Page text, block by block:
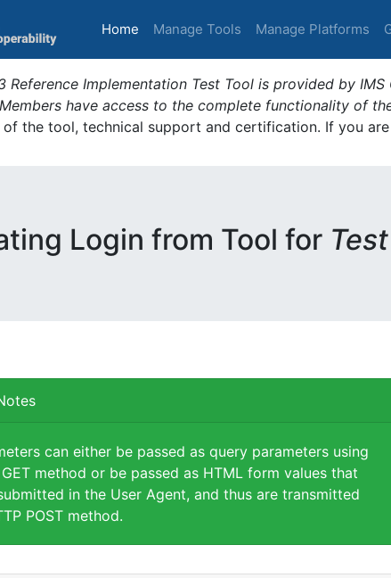
Home (current)
Manage Tools Manage Platforms
Reference Implementation Test Tool is provided by
have access to the complete functionality of
the tool, technical support and certification. If you
Login from Tool for
can either be passed as query parameters using
method or be passed as HTML form values that
in the User Agent, and thus are transmitted
POST method.